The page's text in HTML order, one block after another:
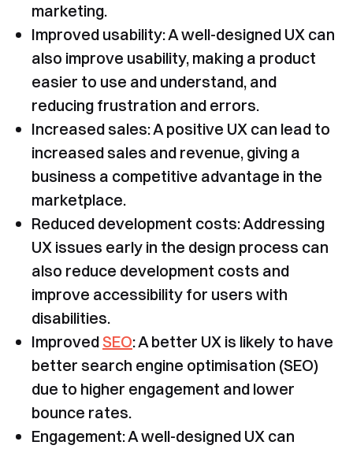
marketing.
Improved usability: A well-designed UX can
also improve usability, making a product
easier to use and understand, and
reducing frustration and errors.
Increased sales: A positive UX can lead to
increased sales and revenue, giving a
business a competitive advantage in the
marketplace.
Reduced development costs: Addressing
UX issues early in the design process can
also reduce development costs and
improve accessibility for users with
disabilities.
Improved SEO: A better UX is likely to have
better search engine optimisation (SEO)
due to higher engagement and lower
bounce rates.
Engagement: A well-designed UX can